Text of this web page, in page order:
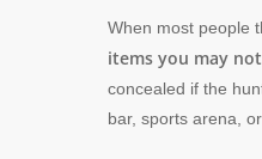
When most people
items you may
concealed if the
bar, sports arena,